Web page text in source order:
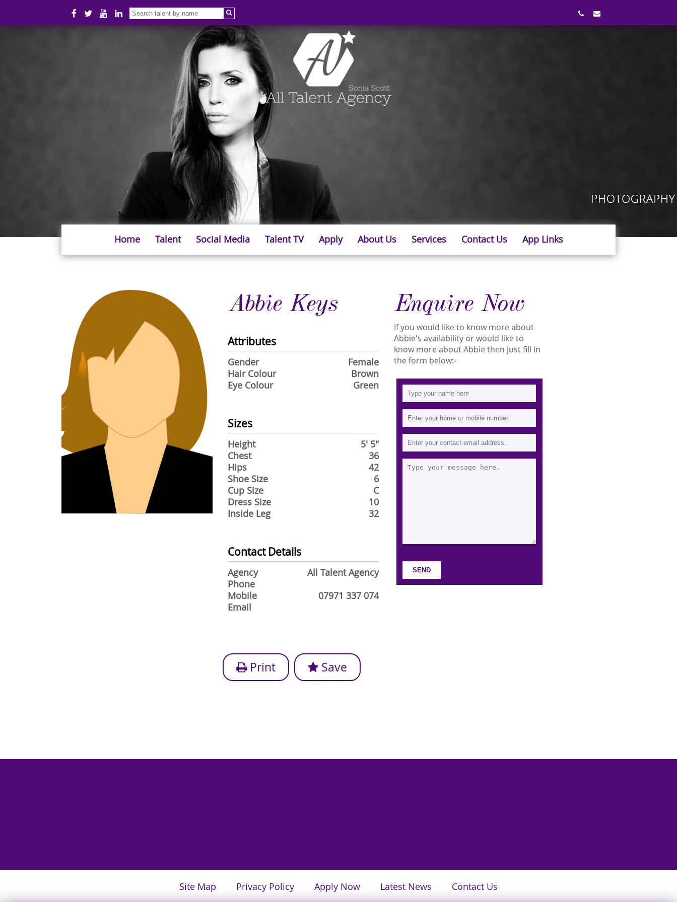
Home Talent Social Media Talent TV Apply About Us Services Contact Us App Links
Abbie Keys
Attributes
Gender
Female
Hair Colour
Brown
Eye Colour
Green
Sizes
Height
5' 5"
Chest
36
Hips
42
Shoe Size
6
Cup Size
C
Dress Size
10
Inside Leg
32
Contact Details
Agency
All Talent Agency
Phone
Mobile
07971 337 074
Email
Enquire Now
If you would like to know more about
Abbie's availability or would like to
know more about Abbie then just fill in
the form below:-
Print Save
Site Map Privacy Policy Apply Now Latest News Contact Us